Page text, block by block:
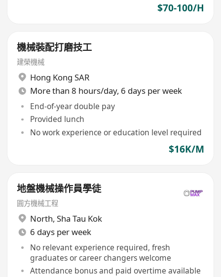
$70-100/H
機械裝配打磨技工
建榮機械
Hong Kong SAR
More than 8 hours/day, 6 days per week
End-of-year double pay
Provided lunch
No work experience or education level required
$16K/M
地盤機械操作員學徒
圓方機械工程
North, Sha Tau Kok
6 days per week
No relevant experience required, fresh
graduates or career changers welcome
Attendance bonus and paid overtime available